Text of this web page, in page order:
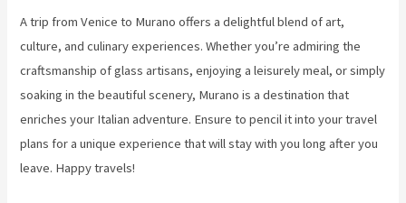
A trip from Venice to Murano offers a delightful blend of art,
culture, and culinary experiences. Whether you’re admiring the
craftsmanship of glass artisans, enjoying a leisurely meal, or simply
soaking in the beautiful scenery, Murano is a destination that
enriches your Italian adventure. Ensure to pencil it into your travel
plans for a unique experience that will stay with you long after you
leave. Happy travels!